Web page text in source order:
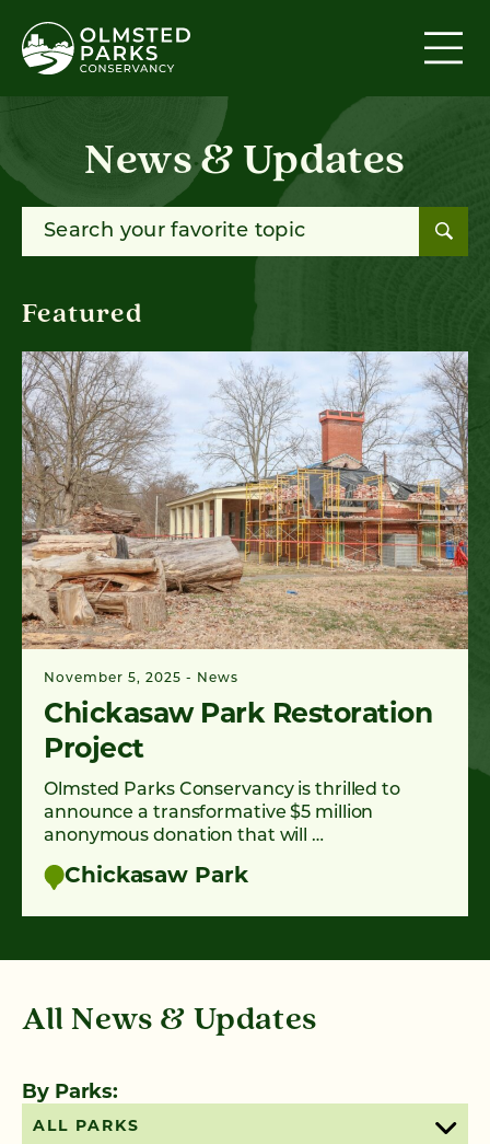
News & Updates
Search for:
Featured
November 5, 2025 News
Chickasaw Park Restoration
Project
Olmsted Parks Conservancy is thrilled to
announce a transformative $5 million
anonymous donation that will …
Chickasaw Park
All News & Updates
By Parks:
ALL PARKS